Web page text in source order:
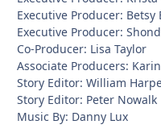
Executive Producer: Betsy
Executive Producer:
Co-Producer: Lisa Taylor
Associate Producers:
Story Editor: William
Story Editor: Peter Nowalk
Music By: Danny Lux